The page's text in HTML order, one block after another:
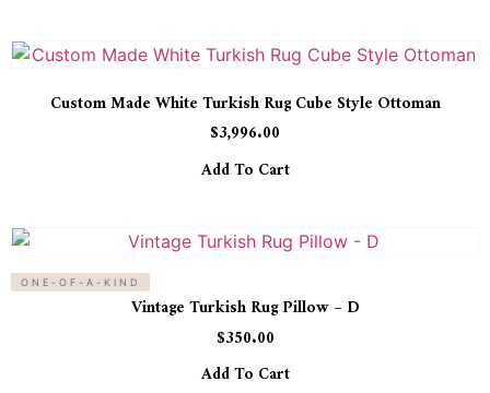
Custom Made White Turkish Rug Cube Style Ottoman
$3,996.00
Add To Cart
ONE-OF-A-KIND
Vintage Turkish Rug Pillow – D
$350.00
Add To Cart